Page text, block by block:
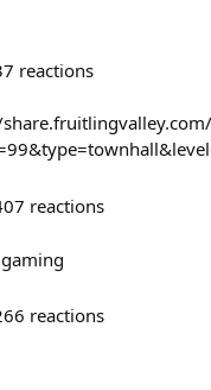
reactions
reactions
reactions